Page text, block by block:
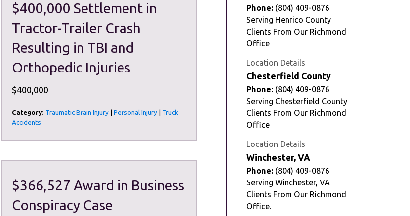
$400,000 Settlement in
Tractor-Trailer Crash
Resulting in TBI and
Orthopedic Injuries
$400,000
Category: Traumatic Brain Injury |Personal Injury | Truck
Accidents
$366,527 Award in Business
Conspiracy Case
Phone: (804) 409-0876
Serving Henrico County
Clients From Our Richmond
Office
Location Details
Chesterfield County
Phone: (804) 409-0876
Serving Chesterfield County
Clients From Our Richmond
Office
Location Details
Winchester, VA
Phone: (804) 409-0876
Serving Winchester, VA
Clients From Our Richmond
Office.